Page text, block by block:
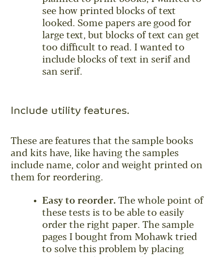
see how printed blocks of text
looked. Some papers are good for
large text, but blocks of text can get
too difficult to read. I wanted to
include blocks of text in serif and
san serif.
Include utility features.
These are features that the sample books
and kits have, like having the samples
include name, color and weight printed on
them for reordering.
Easy to reorder. The whole point of
these tests is to be able to easily
order the right paper. The sample
pages I bought from Mohawk tried
to solve this problem by placing